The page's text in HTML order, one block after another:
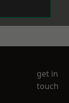
get in
touch